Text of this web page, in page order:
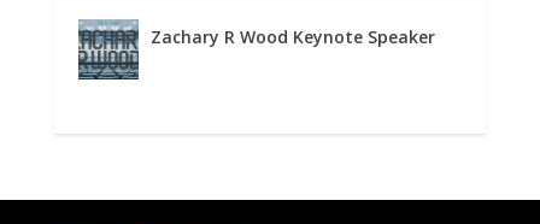
Zachary R Wood Keynote Speaker